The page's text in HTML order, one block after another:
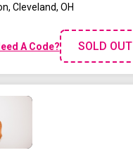
, Cleveland, OH
A Code? SOLD OUT